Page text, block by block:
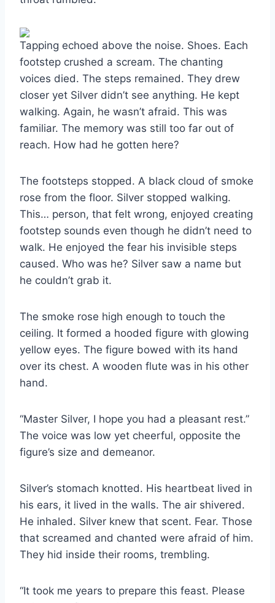
Tapping echoed above the noise. Shoes. Each
footstep crushed a scream. The chanting
voices died. The steps remained. They drew
closer yet Silver didn’t see anything. He kept
walking. Again, he wasn’t afraid. This was
familiar. The memory was still too far out of
reach. How had he gotten here?
The footsteps stopped. A black cloud of smoke
rose from the floor. Silver stopped walking.
This… person, that felt wrong, enjoyed creating
footstep sounds even though he didn’t need to
walk. He enjoyed the fear his invisible steps
caused. Who was he? Silver saw a name but
he couldn’t grab it.
The smoke rose high enough to touch the
ceiling. It formed a hooded figure with glowing
yellow eyes. The figure bowed with its hand
over its chest. A wooden flute was in his other
hand.
“Master Silver, I hope you had a pleasant rest.”
The voice was low yet cheerful, opposite the
figure’s size and demeanor.
Silver’s stomach knotted. His heartbeat lived in
his ears, it lived in the walls. The air shivered.
He inhaled. Silver knew that scent. Fear. Those
that screamed and chanted were afraid of him.
They hid inside their rooms, trembling.
“It took me years to prepare this feast. Please